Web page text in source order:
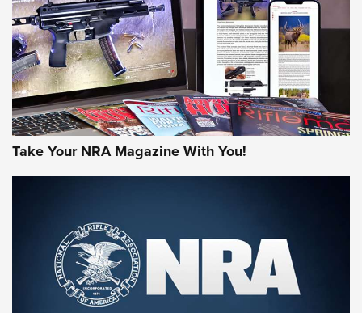
AMERICAN RIFLEMAN REVIEWS
Rifleman Review: Mossberg 990
Aftershock | An Official Journal Of The
NRA
MOSSBERG,MOSSBERG 990 AFTERSHOCK,NON-NFA FIREARM
Take Your NRA Magazine With You!